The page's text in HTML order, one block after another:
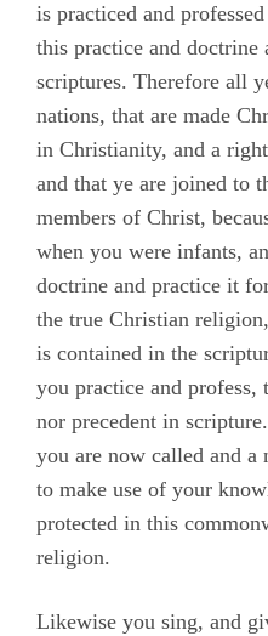
is practiced and
this practice and doctrine
scriptures. Therefore all
nations, that are made
in Christianity, and a
and that ye are joined to
members of Christ,
when you were infants,
doctrine and practice it
the true Christian
is contained in the
you practice and profess,
nor precedent in
you are now called and a
to make use of your
protected in this
religion.
Likewise you sing, and